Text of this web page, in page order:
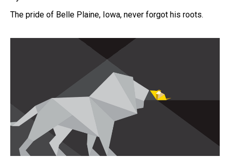
The pride of Belle Plaine, Iowa, never forgot his roots.